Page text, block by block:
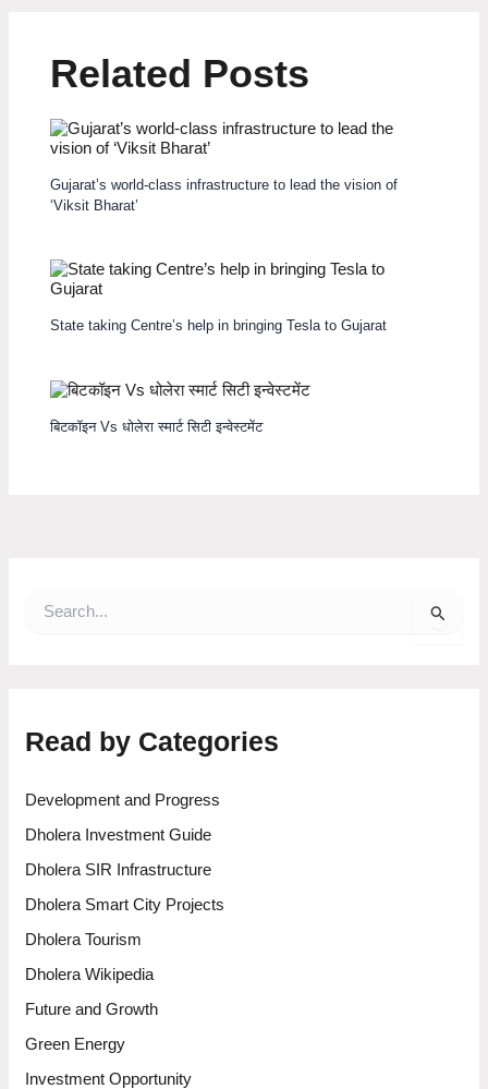
Related Posts
Gujarat’s world-class infrastructure to lead the vision of
‘Viksit Bharat’
State taking Centre’s help in bringing Tesla to Gujarat
बिटकॉइन Vs धोलेरा स्मार्ट सिटी इन्वेस्टमेंट
o
Read by Categories
Development and Progress
Dholera Investment Guide
Dholera SIR Infrastructure
Dholera Smart City Projects
Dholera Tourism
Dholera Wikipedia
Future and Growth
Green Energy
Investment Opportunity